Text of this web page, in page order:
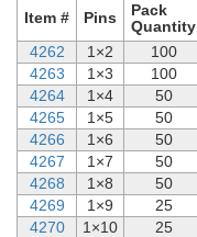
Item # Pins
Pack
Quantity
4262
1×2 100
4263 1×3
100
4264
1×4
50
4265
1×5
50
4266
1×6
50
4267
1×7
50
4268
1×8
50
4269
1×9
25
4270
1×10
25